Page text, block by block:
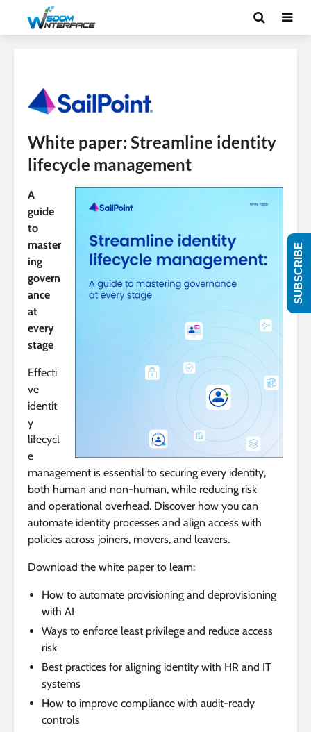
White paper: Streamline identity
lifecycle management
A
guide
to
master
ing
govern
ance
at
every
stage
Effecti
ve
identit
y
lifecycl
e
management is essential to securing every identity,
both human and non-human, while reducing risk
and operational overhead. Discover how you can
automate identity processes and align access with
policies across joiners, movers, and leavers.
Download the white paper to learn:
How to automate provisioning and deprovisioning
with AI
Ways to enforce least privilege and reduce access
risk
Best practices for aligning identity with HR and IT
systems
How to improve compliance with audit-ready
controls
SUBSCRIBE